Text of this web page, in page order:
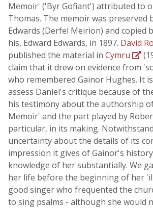
Memoir' ('Byr Gofiant') attributed to
Thomas. The memoir was preserved
Edwards (Derfel Meirion) and copied
his, Edward Edwards, in 1897. David
published the material in Cymru
claim that it drew on evidence from
who remembered Gainor Hughes. It
assess Daniel's critique because of
his testimony about the authorship
Memoir' and the part played by
particular, in its making.
uncertainty about the details of its
impression it gives of Gainor's
knowledge of her substantially. We
her life before the beginning of her
good singer who frequented the
to sing psalms - although she would